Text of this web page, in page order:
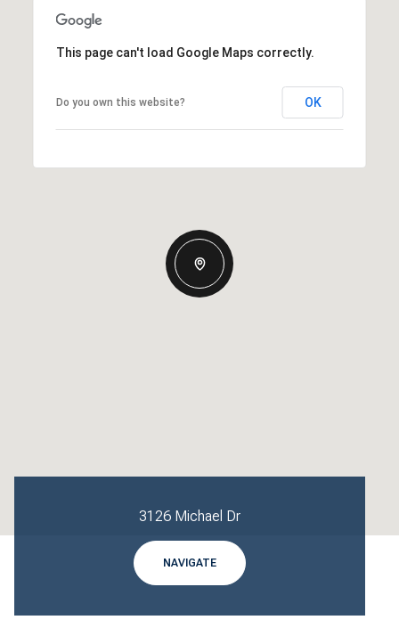
This page can't load Google Maps correctly.
Do you own this website? OK
3126 Michael Dr
NAVIGATE